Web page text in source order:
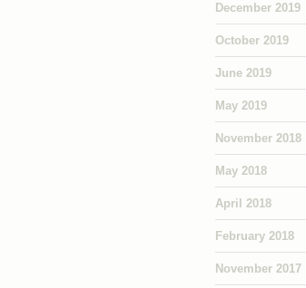
December 2019
October 2019
June 2019
May 2019
November 2018
May 2018
April 2018
February 2018
November 2017